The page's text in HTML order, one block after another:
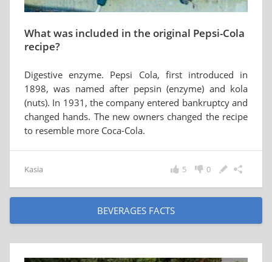
What was included in the original Pepsi-Cola
recipe?
Digestive enzyme. Pepsi Cola, first introduced in
1898, was named after pepsin (enzyme) and kola
(nuts). In 1931, the company entered bankruptcy and
changed hands. The new owners changed the recipe
to resemble more Coca-Cola.
Kasia 0
5
BEVERAGES FACTS